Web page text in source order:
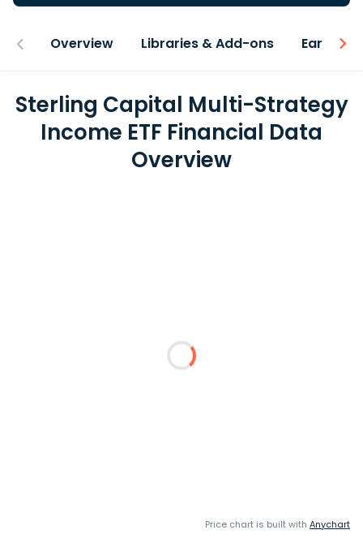
Overview Libraries & Add-ons Earnings
Sterling Capital Multi-Strategy
Income ETF Financial Data
Overview
Price chart is built with Anychart